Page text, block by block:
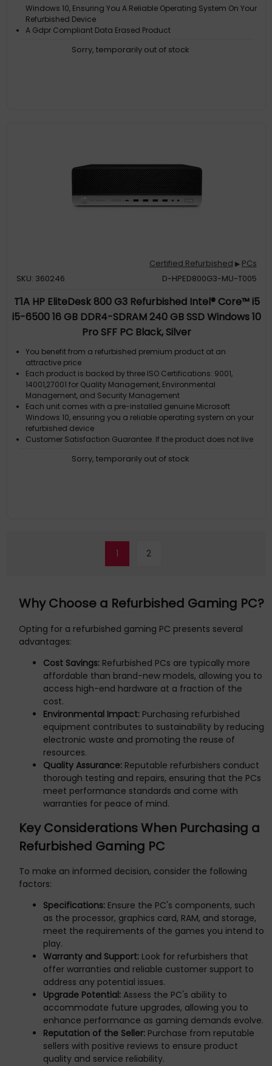
Windows 10, Ensuring You A Reliable Operating System On Your
Refurbished Device
A Gdpr Compliant Data Erased Product
Sorry, temporarily out of stock
Certified Refurbished ▶ PCs
SKU: 360246
D-HPED800G3-MU-T005
T1A HP EliteDesk 800 G3 Refurbished Intel® Core™ i5
i5-6500 16 GB DDR4-SDRAM 240 GB SSD Windows 10
Pro SFF PC Black, Silver
You benefit from a refurbished premium product at an
attractive price
Each product is backed by three ISO Certifications: 9001,
14001,27001 for Quality Management, Environmental
Management, and Security Management
Each unit comes with a pre-installed genuine Microsoft
Windows 10, ensuring you a reliable operating system on your
refurbished device
Customer Satisfaction Guarantee. If the product does not live
then you have the opportunity to return the product
Sorry, temporarily out of stock
1 2
Why Choose a Refurbished Gaming PC?
Opting for a refurbished gaming PC presents several
advantages:
Cost Savings: Refurbished PCs are typically more
affordable than brand-new models, allowing you to
access high-end hardware at a fraction of the
cost.
Environmental Impact: Purchasing refurbished
equipment contributes to sustainability by reducing
electronic waste and promoting the reuse of
resources.
Quality Assurance: Reputable refurbishers conduct
thorough testing and repairs, ensuring that the PCs
meet performance standards and come with
warranties for peace of mind.
Key Considerations When Purchasing a
Refurbished Gaming PC
To make an informed decision, consider the following
factors:
Specifications: Ensure the PC's components, such
as the processor, graphics card, RAM, and storage,
meet the requirements of the games you intend to
play.
Warranty and Support: Look for refurbishers that
offer warranties and reliable customer support to
address any potential issues.
Upgrade Potential: Assess the PC's ability to
accommodate future upgrades, allowing you to
enhance performance as gaming demands evolve.
Reputation of the Seller: Purchase from reputable
sellers with positive reviews to ensure product
quality and service reliability.